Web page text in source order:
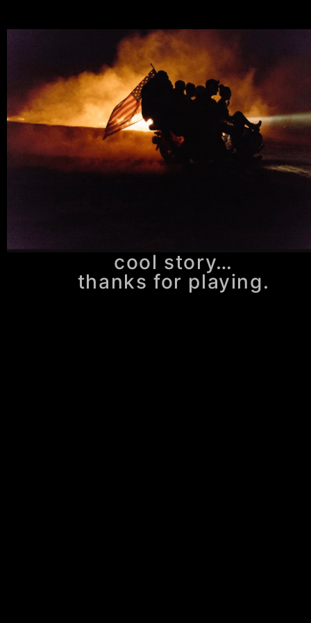
cool story…
thanks for playing.